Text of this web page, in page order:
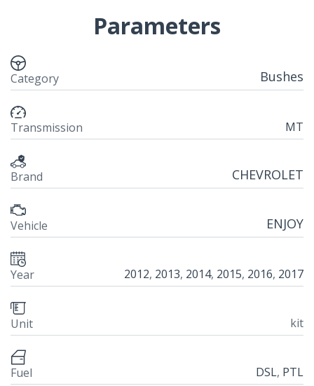
Parameters
Category Bushes
Transmission MT
Brand CHEVROLET
Vehicle ENJOY
Year 2012, 2013, 2014, 2015, 2016, 2017
Unit kit
Fuel DSL, PTL